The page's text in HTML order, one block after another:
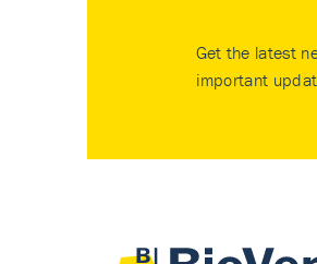
Get the latest
important